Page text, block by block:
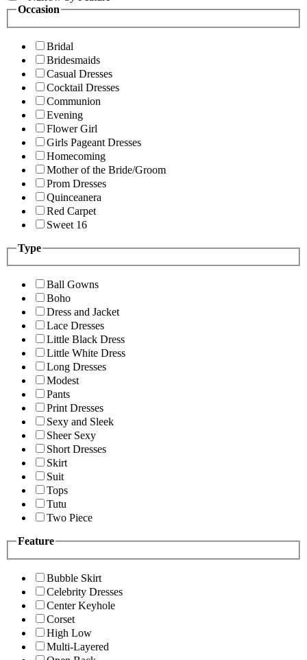
Occasion
Bridal
Bridesmaids
Casual Dresses
Cocktail Dresses
Communion
Evening
Flower Girl
Girls Pageant Dresses
Homecoming
Mother of the Bride/Groom
Prom Dresses
Quinceanera
Red Carpet
Sweet 16
Type
Ball Gowns
Boho
Dress and Jacket
Lace Dresses
Little Black Dress
Little White Dress
Long Dresses
Modest
Pants
Print Dresses
Sexy and Sleek
Sheer Sexy
Short Dresses
Skirt
Suit
Tops
Tutu
Two Piece
Feature
Bubble Skirt
Celebrity Dresses
Center Keyhole
Corset
High Low
Multi-Layered